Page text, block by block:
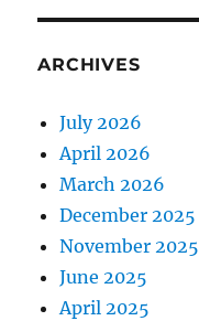
ARCHIVES
July 2026
April 2026
March 2026
December 2025
November 2025
June 2025
April 2025